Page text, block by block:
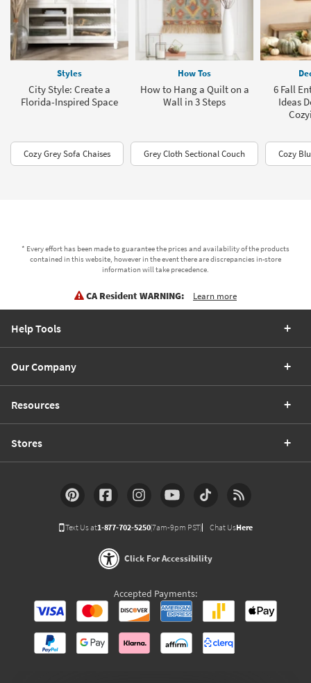
Styles
City Style: Create a
Florida-Inspired Space
How Tos
How to Hang a Quilt on a
Wall in 3 Steps
6 Fall
Ideas
Cozy Grey Sofa Chaises Grey Cloth Sectional Couch Cozy
* Every effort has been made to guarantee the prices and availability of the products
contained in this website, however in the event there are discrepancies in-store
information will take precedence.
CA Resident WARNING: Learn more
Help Tools
Our Company
Resources
Stores
Text Us at1-877-702-5250(7am-9pm PST) Chat UsHere
Click For Accessibility
Accepted Payments: